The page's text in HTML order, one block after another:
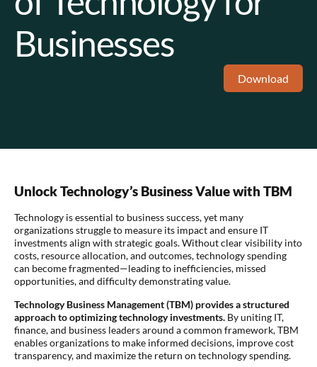
Businesses
Download
Unlock Technology’s Business Value with TBM
Technology is essential to business success, yet many
organizations struggle to measure its impact and ensure IT
investments align with strategic goals. Without clear visibility into
costs, resource allocation, and outcomes, technology spending
can become fragmented—leading to inefficiencies, missed
opportunities, and difficulty demonstrating value.
Technology Business Management (TBM) provides a structured
approach to optimizing technology investments. By uniting IT,
finance, and business leaders around a common framework, TBM
enables organizations to make informed decisions, improve cost
transparency, and maximize the return on technology spending.